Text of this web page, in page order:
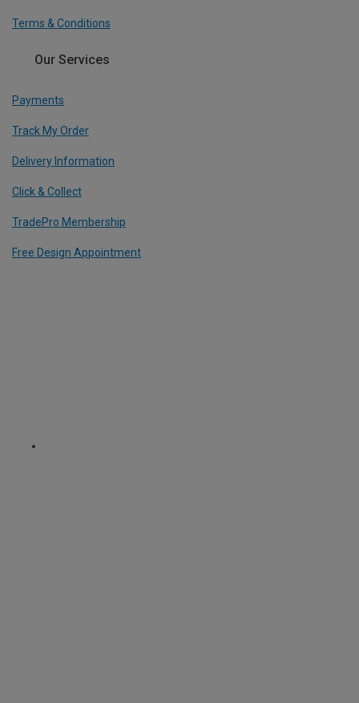
Terms & Conditions
Our Services
Payments
Track My Order
Delivery Information
Click & Collect
TradePro Membership
Free Design Appointment